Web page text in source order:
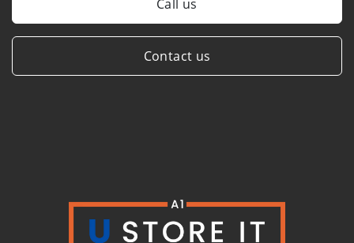
Call us
Contact us